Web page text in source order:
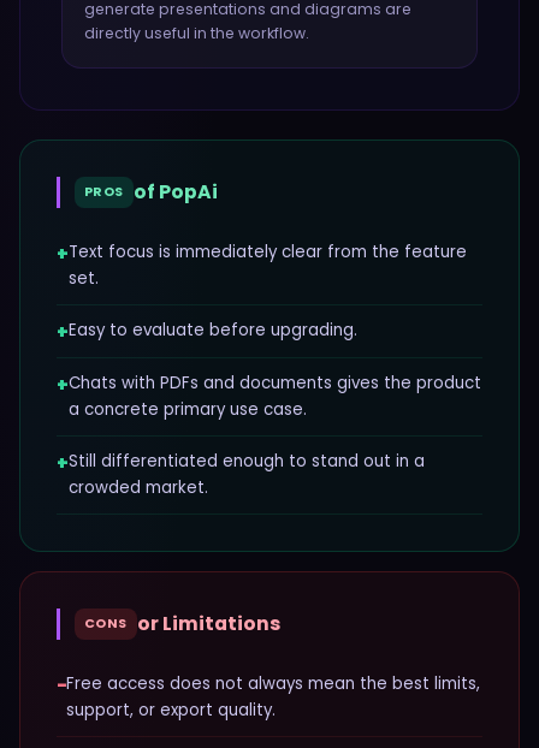
generate presentations and diagrams are
directly useful in the workflow.
PROS of PopAi
+Text focus is immediately clear from the feature
set.
+Easy to evaluate before upgrading.
+Chats with PDFs and documents gives the product
a concrete primary use case.
+Still differentiated enough to stand out in a
crowded market.
CONS or Limitations
−Free access does not always mean the best limits,
support, or export quality.